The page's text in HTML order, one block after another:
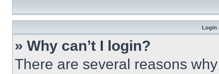
Login
» Why can’t I login?
There are several reasons